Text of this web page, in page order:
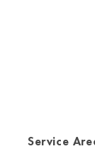
Service